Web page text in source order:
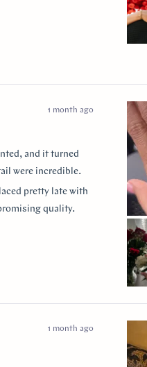
1 month ago
and it turned
were incredible.
pretty late with
quality.
them to
1 month ago